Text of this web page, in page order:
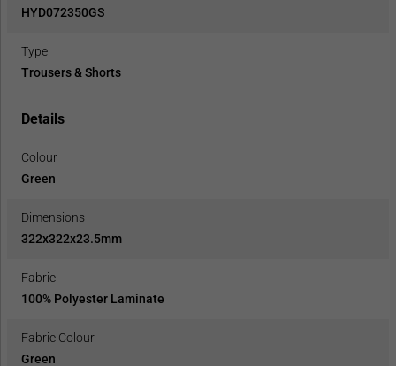
HYD072350GS
Type
Trousers & Shorts
Details
Colour
Green
Dimensions
322x322x23.5mm
Fabric
100% Polyester Laminate
Fabric Colour
Green